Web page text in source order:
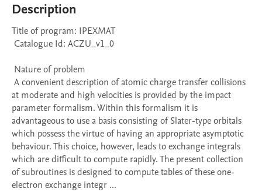
Description
Title of program: IPEXMAT
at moderate and high velocities is provided by the impact
parameter formalism. Within this formalism it is
advantageous to use a basis consisting of Slater-type orbitals
which possess the virtue of having an appropriate asymptotic
behaviour. This choice, however, leads to exchange integrals
which are difficult to compute rapidly. The present collection
of subroutines is designed to compute tables of these one-
electron exchange integr ...